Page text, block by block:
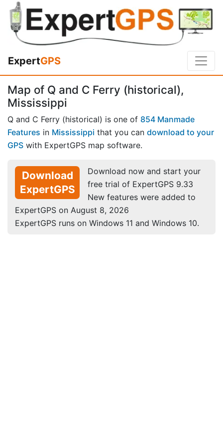
ExpertGPS
Map of Q and C Ferry (historical),
Mississippi
Q and C Ferry (historical) is one of 854 Manmade
Features in Mississippi that you can download to your
GPS with ExpertGPS map software.
Download
ExpertGPS
Download now and start your
free trial of ExpertGPS 9.33
New features were added to
ExpertGPS on August 8, 2026
ExpertGPS runs on Windows 11 and Windows 10.